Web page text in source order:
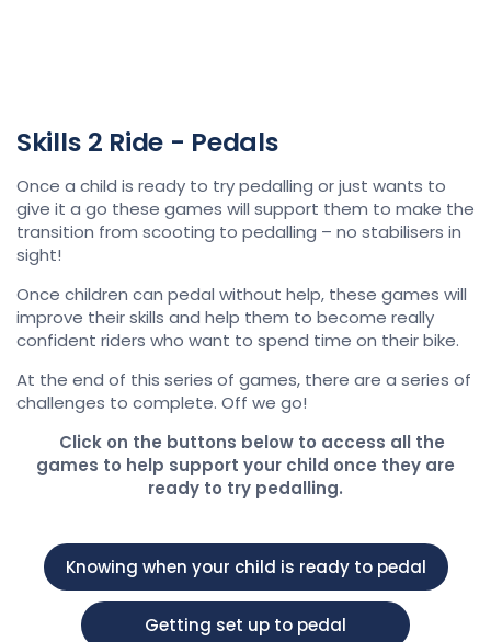
Skills 2 Ride - Pedals
Once a child is ready to try pedalling or just wants to
give it a go these games will support them to make the
transition from scooting to pedalling – no stabilisers in
sight!
Once children can pedal without help, these games will
improve their skills and help them to become really
confident riders who want to spend time on their bike.
At the end of this series of games, there are a series of
challenges to complete. Off we go!
Click on the buttons below to access all the
games to help support your child once they are
ready to try pedalling.
Knowing when your child is ready to pedal
Getting set up to pedal